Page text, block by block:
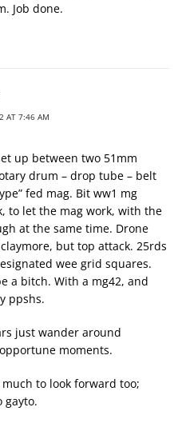
Job done.
AT 7:46 AM
up between two 51mm
drum – drop tube – belt
fed mag. Bit ww1 mg
to let the mag work, with the
at the same time. Drone
but top attack. 25rds
wee grid squares.
a bitch. With a mg42, and
ppshs.
just wander around
moments.
to look forward too;
gayto.